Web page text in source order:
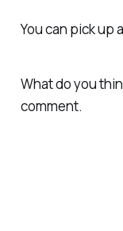
You can pick up
What do you
comment.